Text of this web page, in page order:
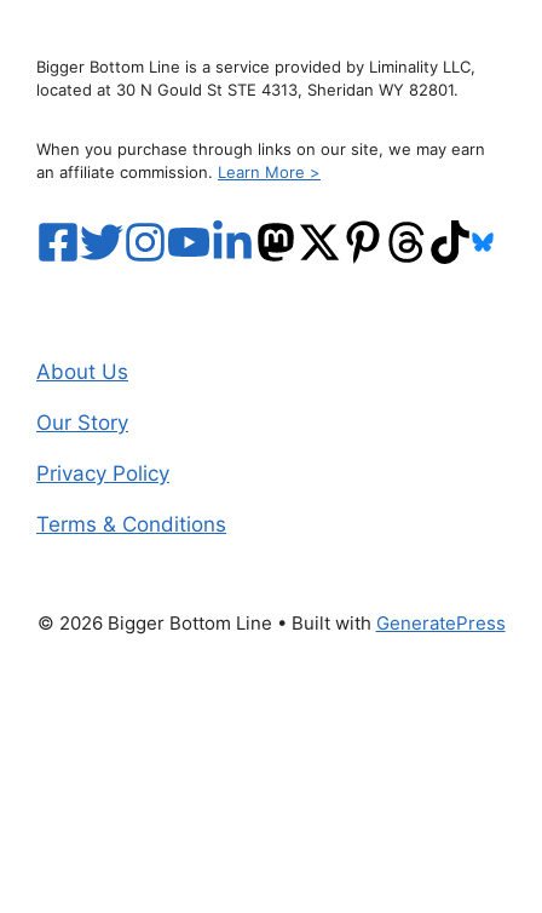
Bigger Bottom Line is a service provided by Liminality LLC,
located at 30 N Gould St STE 4313, Sheridan WY 82801.
When you purchase through links on our site, we may earn
an affiliate commission. Learn More >
About Us
Our Story
Privacy Policy
Terms & Conditions
© 2026 Bigger Bottom Line • Built with GeneratePress